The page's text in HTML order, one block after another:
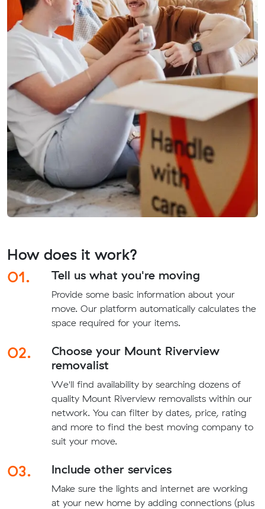
How does it work?
01.
Tell us what you're moving
Provide some basic information about your
move. Our platform automatically calculates the
space required for your items.
02.
Choose your Mount Riverview
removalist
We'll find availability by searching dozens of
quality Mount Riverview removalists within our
network. You can filter by dates, price, rating
and more to find the best moving company to
suit your move.
03. Include other services
Make sure the lights and internet are working
at your new home by adding connections (plus